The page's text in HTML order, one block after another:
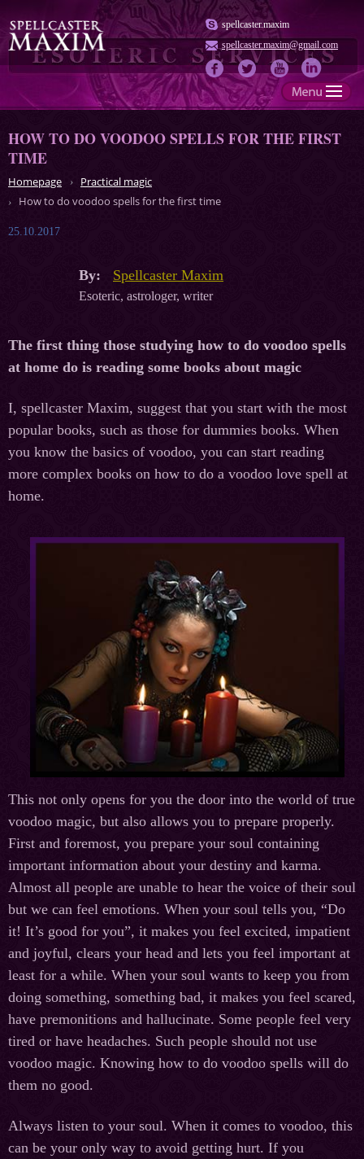
spellcaster.maxim
spellcaster.maxim@gmail.com
HOW TO DO VOODOO SPELLS FOR THE FIRST
TIME
Homepage
Practical magic
How to do voodoo spells for the first time
25.10.2017
By: Spellcaster Maxim
Esoteric, astrologer, writer
The first thing those studying how to do voodoo spells
at home do is reading some books about magic
I, spellcaster Maxim, suggest that you start with the most
popular books, such as those for dummies books. When
you know the basics of voodoo, you can start reading
more complex books on how to do a voodoo love spell at
home.
This not only opens for you the door into the world of true
voodoo magic, but also allows you to prepare properly.
First and foremost, you prepare your soul containing
important information about your destiny and karma.
Almost all people are unable to hear the voice of their soul
but we can feel emotions. When your soul tells you, “Do
it! It’s good for you”, it makes you feel excited, impatient
and joyful, clears your head and lets you feel important at
least for a while. When your soul wants to keep you from
doing something, something bad, it makes you feel scared,
have premonitions and hallucinate. Some people feel very
tired or have headaches. Such people should not use
voodoo magic. Knowing how to do voodoo spells will do
them no good.
Always listen to your soul. When it comes to voodoo, this
can be your only way to avoid getting hurt. If you